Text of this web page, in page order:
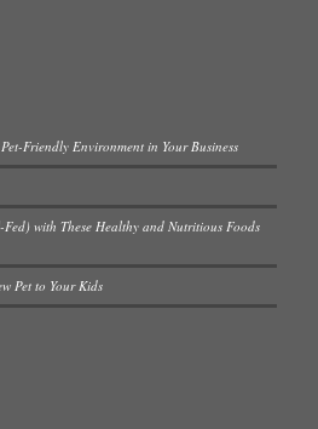
Friendly Environment in Your Business
with These Healthy and Nutritious Foods
Pet to Your Kids